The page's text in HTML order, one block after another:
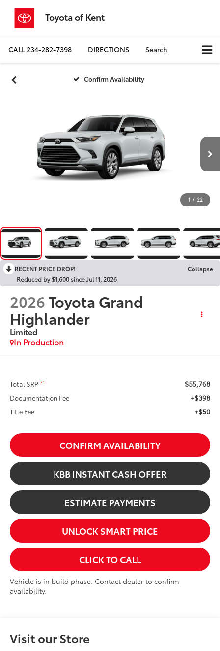
Toyota of Kent
CALL234-282-7398 DIRECTIONS Search
Confirm Availability
1 / 22
RECENT PRICE DROP!
Collapse
Reduced by $1,600 since Jul 11, 2026
2026Toyota Grand
Highlander
Limited
In Production
Total SRP71 $55,768
Documentation Fee +$398
Title Fee +$50
CONFIRM AVAILABILITY
KBB INSTANT CASH OFFER
ESTIMATE PAYMENTS
UNLOCK SMART PRICE
CLICK TO CALL
Vehicle is in build phase. Contact dealer to confirm
availability.
Visit our Store